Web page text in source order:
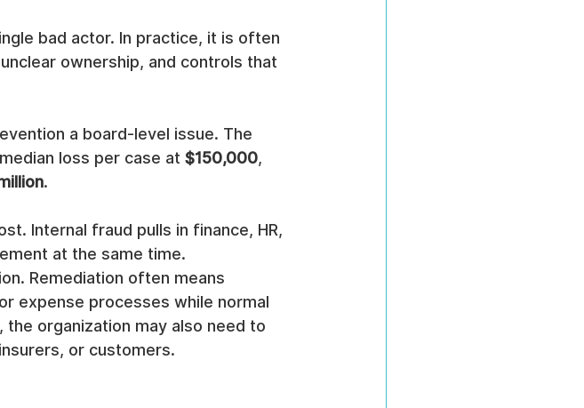
bad actor. In practice, it is often
ownership, and controls that
a board-level issue. The
loss per case at $150,000,
.
Internal fraud pulls in finance, HR,
at the same time.
Remediation often means
expense processes while normal
organization may also need to
or customers.